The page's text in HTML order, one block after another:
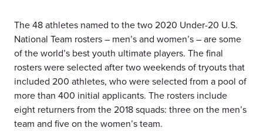
The 48 athletes named to the two 2020 Under-20 U.S.
National Team rosters – men’s and women’s – are some
of the world’s best youth ultimate players. The final
rosters were selected after two weekends of tryouts that
included 200 athletes, who were selected from a pool of
more than 400 initial applicants. The rosters include
eight returners from the 2018 squads: three on the men’s
team and five on the women’s team.